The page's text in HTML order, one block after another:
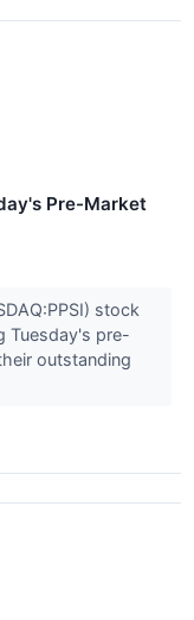
Pre-Market
stock
Tuesday's pre-
outstanding